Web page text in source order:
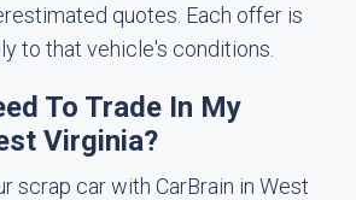
quotes. Each offer is
to that vehicle's conditions.
To Trade In My
Virginia?
scrap car with CarBrain in West